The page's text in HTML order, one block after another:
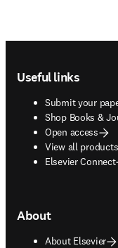
Useful links
Submit your
Shop Books &
opens in new
Open access
View all products
Elsevier Connect
About
About Elsevier